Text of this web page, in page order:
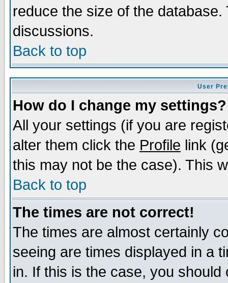
reduce the size of the
discussions.
Back to top
User
How do I change my settings?
All your settings (if you are
alter them click the Profile link
this may not be the case). This
Back to top
The times are not correct!
The times are almost certainly
seeing are times displayed in a
in. If this is the case, you